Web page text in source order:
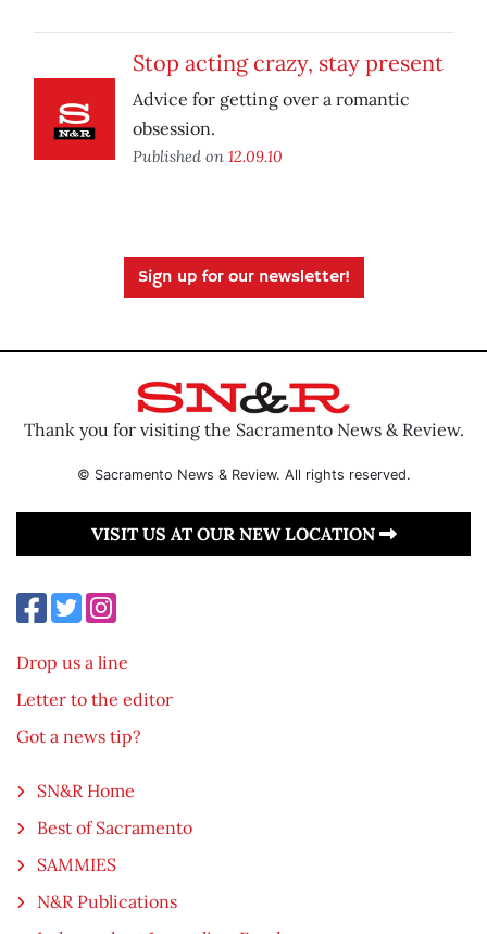
Stop acting crazy, stay present
Advice for getting over a romantic
obsession.
Published on 12.09.10
Sign up for our newsletter!
Thank you for visiting the Sacramento News & Review.
© Sacramento News & Review. All rights reserved.
VISIT US AT OUR NEW LOCATION
Drop us a line
Letter to the editor
Got a news tip?
SN&R Home
Best of Sacramento
SAMMIES
N&R Publications